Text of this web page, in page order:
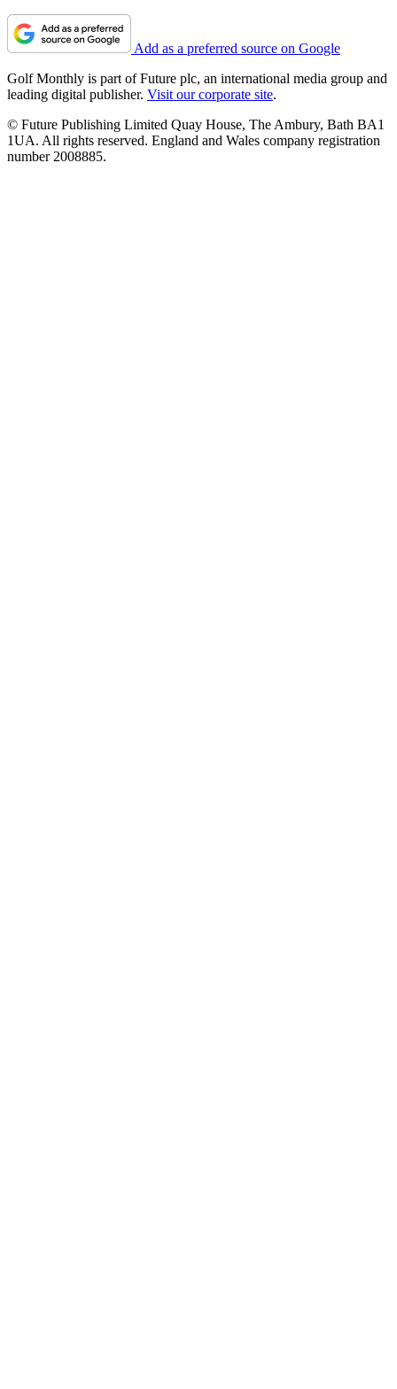
Add as a preferred source on Google
Golf Monthly is part of Future plc, an international media group and
leading digital publisher. Visit our corporate site.
© Future Publishing Limited Quay House, The Ambury, Bath BA1
1UA. All rights reserved. England and Wales company registration
number 2008885.